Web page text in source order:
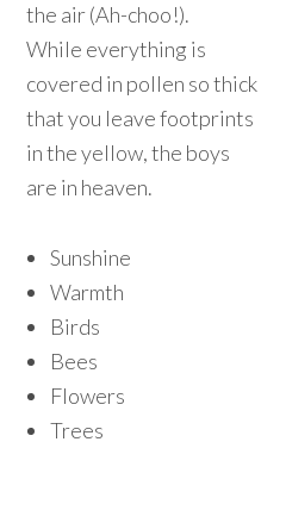
the air (Ah-choo!).
While everything is
covered in pollen so thick
that you leave footprints
in the yellow, the boys
are in heaven.
Sunshine
Warmth
Birds
Bees
Flowers
Trees